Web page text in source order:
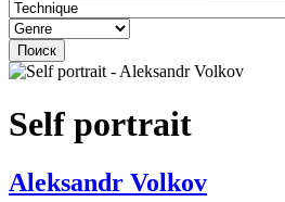
Self portrait
Aleksandr Volkov